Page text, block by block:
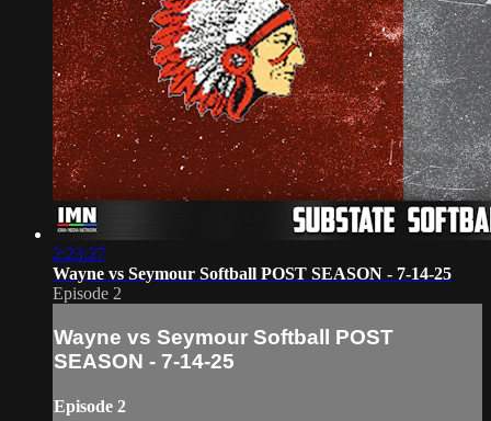
2:23:27
Wayne vs Seymour Softball POST SEASON - 7-14-25
Episode 2
Wayne vs Seymour Softball POST
SEASON - 7-14-25
Episode 2